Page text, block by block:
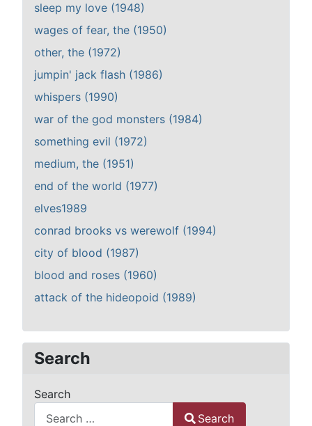
sleep my love (1948)
wages of fear, the (1950)
other, the (1972)
jumpin' jack flash (1986)
whispers (1990)
war of the god monsters (1984)
something evil (1972)
medium, the (1951)
end of the world (1977)
elves1989
conrad brooks vs werewolf (1994)
city of blood (1987)
blood and roses (1960)
attack of the hideopoid (1989)
Search
Search
Search